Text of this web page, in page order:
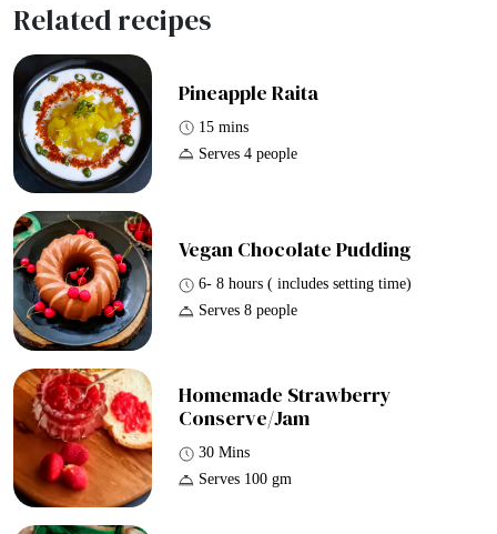
Related recipes
Pineapple Raita
15 mins
Serves 4 people
Vegan Chocolate Pudding
6- 8 hours ( includes setting time)
Serves 8 people
Homemade Strawberry
Conserve/Jam
30 Mins
Serves 100 gm